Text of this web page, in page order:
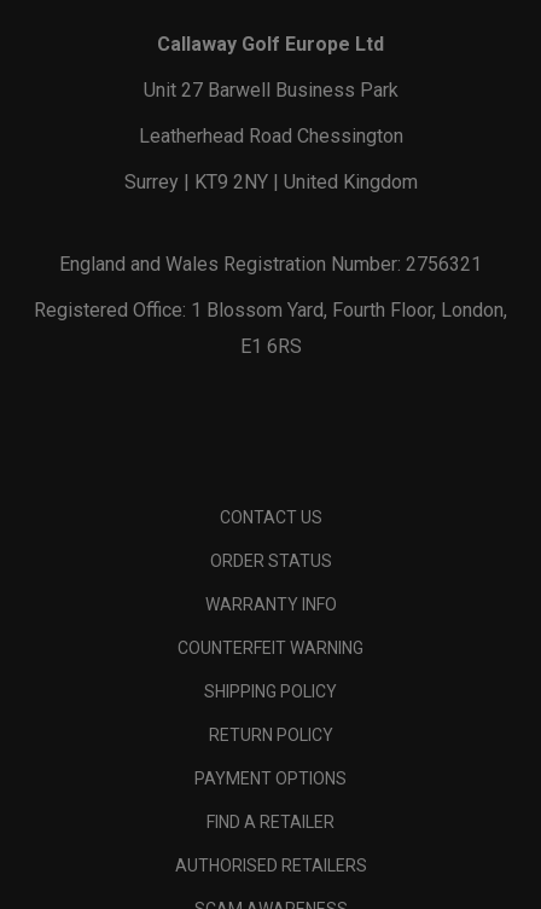
Callaway Golf Europe Ltd
Unit 27 Barwell Business Park
Leatherhead Road Chessington
Surrey | KT9 2NY | United Kingdom
England and Wales Registration Number: 2756321
Registered Office: 1 Blossom Yard, Fourth Floor, London,
E1 6RS
CONTACT US
ORDER STATUS
WARRANTY INFO
COUNTERFEIT WARNING
SHIPPING POLICY
RETURN POLICY
PAYMENT OPTIONS
FIND A RETAILER
AUTHORISED RETAILERS